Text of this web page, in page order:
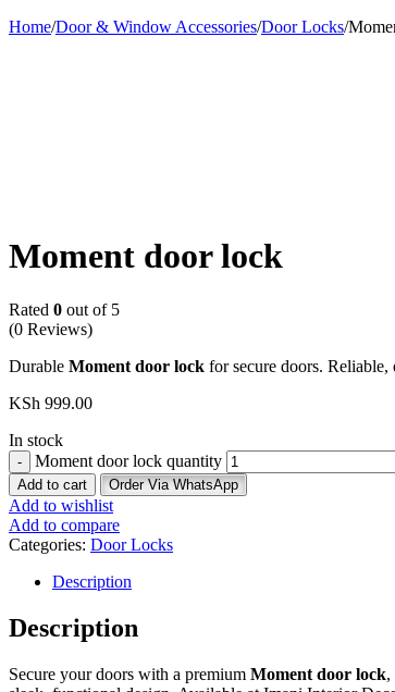
Home/Door & Window Accessories/Door Locks/
Moment door lock
Rated 0 out of 5
(0 Reviews)
Durable Moment door lock for secure doors. Reliable,
KSh 999.00
In stock
Moment door lock quantity
Add to cart Order Via WhatsApp
Add to wishlist
Add to compare
Categories: Door Locks
Description
Description
Secure your doors with a premium Moment door lock,